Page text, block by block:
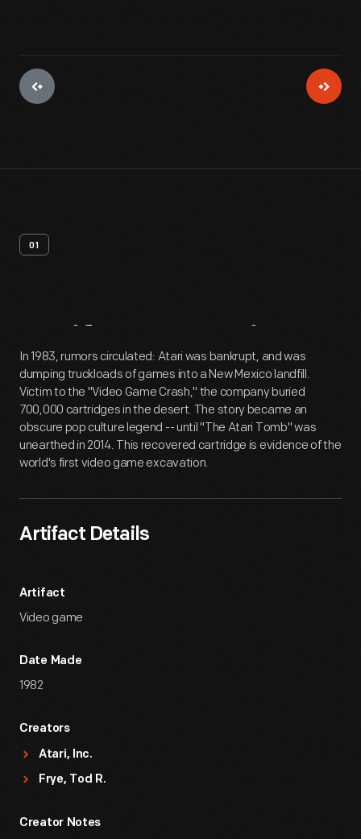
01
Artifact Overview
In 1983, rumors circulated: Atari was bankrupt, and was
dumping truckloads of games into a New Mexico landfill.
Victim to the "Video Game Crash," the company buried
700,000 cartridges in the desert. The story became an
obscure pop culture legend -- until "The Atari Tomb" was
unearthed in 2014. This recovered cartridge is evidence of the
world's first video game excavation.
Artifact Details
Artifact
Video game
Date Made
1982
Creators
Atari, Inc.
Frye, Tod R.
Creator Notes